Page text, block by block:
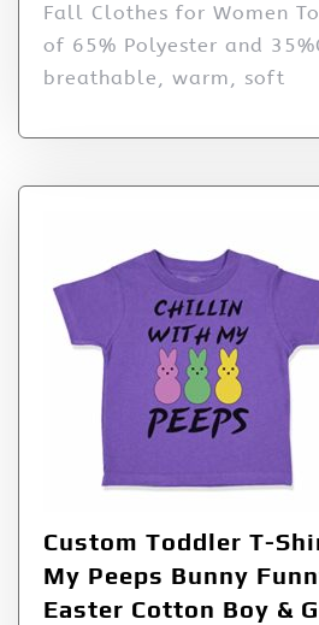
Fall Clothes for Women
of 65% Polyester and
breathable, warm, soft
Custom Toddler T-
My Peeps Bunny
Easter Cotton Boy &